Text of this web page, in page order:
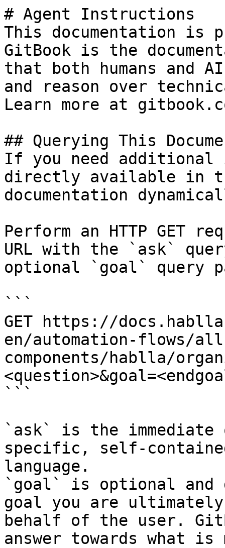
# Agent Instructions
This documentation is
GitBook is the
that both humans and
and reason over
Learn more at
## Querying This
If you need
directly available in
documentation
Perform an HTTP GET
URL with the `ask`
optional `goal` query
```
GET https://
en/automation-flows/
components/hablla/
```
`ask` is the
specific, self-
language.
`goal` is optional and
goal you are
behalf of the user.
answer towards what